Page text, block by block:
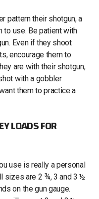
pattern their shotgun, a
to use. Be patient with
Even if they shoot
encourage them to
are with their shotgun,
with a gobbler
them to practice a
LOADS FOR
use is really a personal
sizes are 2 ¾, 3 and 3 ½
on the gun gauge.